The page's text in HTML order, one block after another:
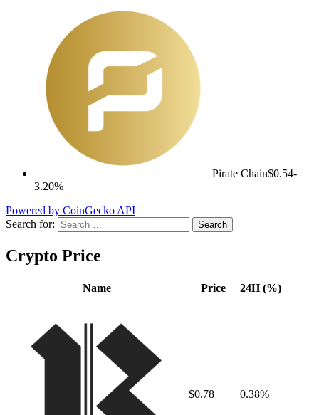
Pirate Chain$0.54-
3.20%
Powered by CoinGecko API
Search for:
Crypto Price
Name Price 24H (%)
$0.78 0.38%